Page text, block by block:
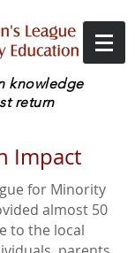
knowledge
return
Impact
for Minority
almost 50
to the local